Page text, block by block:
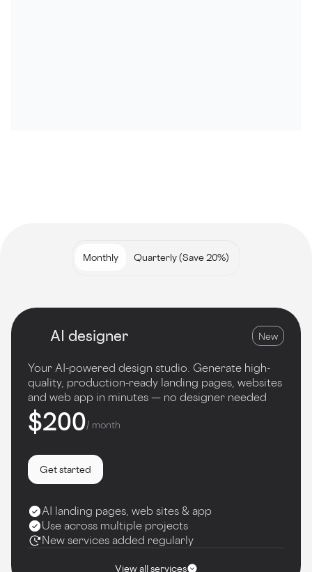
Monthly Quarterly (Save 20%)
AI designer New
Your AI-powered design studio. Generate high-
quality, production-ready landing pages, websites
and web app in minutes — no designer needed
$200/ month
Get started
AI landing pages, web sites & app
Use across multiple projects
New services added regularly
View all services